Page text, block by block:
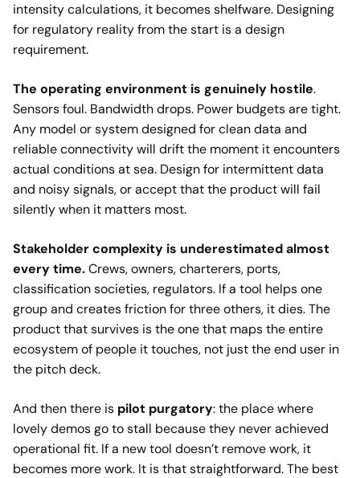
intensity calculations, it becomes shelfware. Designing
for regulatory reality from the start is a design
requirement.
The operating environment is genuinely hostile.
Sensors foul. Bandwidth drops. Power budgets are tight.
Any model or system designed for clean data and
reliable connectivity will drift the moment it encounters
actual conditions at sea. Design for intermittent data
and noisy signals, or accept that the product will fail
silently when it matters most.
Stakeholder complexity is underestimated almost
every time.Crews, owners, charterers, ports,
classification societies, regulators. If a tool helps one
group and creates friction for three others, it dies. The
product that survives is the one that maps the entire
ecosystem of people it touches, not just the end user in
the pitch deck.
And then there is pilot purgatory: the place where
lovely demos go to stall because they never achieved
operational fit. If a new tool doesn’t remove work, it
becomes more work. It is that straightforward. The best